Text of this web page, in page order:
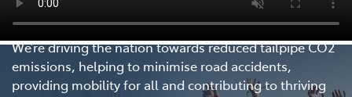
Every Step Matters
We’re driving the nation towards reduced tailpipe CO2
emissions, helping to minimise road accidents,
providing mobility for all and contributing to thriving